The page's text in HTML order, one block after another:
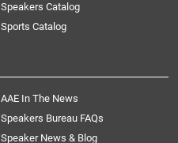
Speakers Catalog
Sports Catalog
AAE In The News
Speakers Bureau FAQs
Speaker News & Blog